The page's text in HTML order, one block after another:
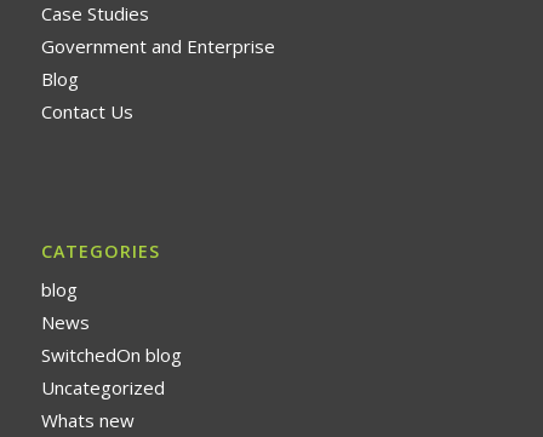
Case Studies
Government and Enterprise
Blog
Contact Us
CATEGORIES
blog
News
SwitchedOn blog
Uncategorized
Whats new